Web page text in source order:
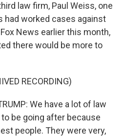
law firm, Paul Weiss, one
worked cases against
News earlier this month,
there would be more to
RECORDING)
We have a lot of law
be going after because
people. They were very,